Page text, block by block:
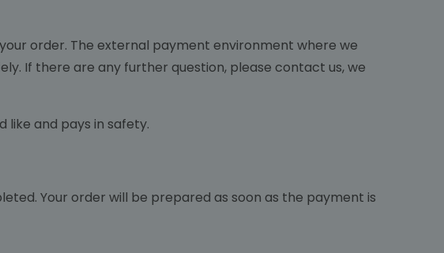
order. The external payment environment where we
If there are any further question, please contact us, we
like and pays in safety.
Your order will be prepared as soon as the payment is